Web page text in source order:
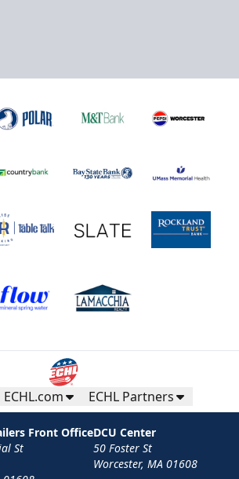
ECHL.com ECHL Partners
Front Office
St
DCU Center
50 Foster St
Worcester, MA 01608